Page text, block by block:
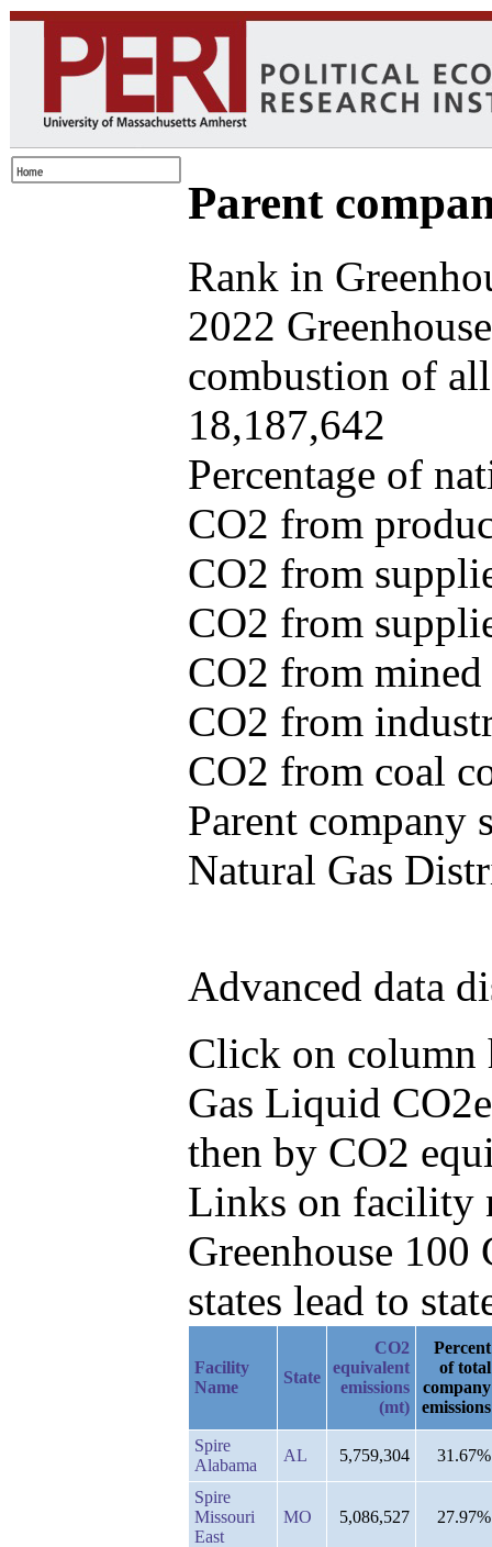
Parent
Rank in
2022
combustion of
18,187,642
Percentage of
CO2 from
CO2 from
CO2 from
CO2 from
CO2 from
CO2 from coal
Parent company
Natural Gas
Advanced data
Click on column
Gas Liquid
then by CO2
Links on facility
Greenhouse
states lead to
Facility
Name
State
CO2
equivalent
emissions
(mt)
Percent
of total
company
emissions
Spire
Alabama
AL 5,759,304 31.67%
Spire
Missouri
East
MO 5,086,527 27.97%